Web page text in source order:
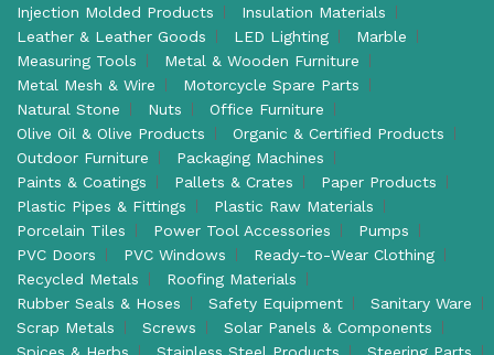
Injection Molded Products
Insulation Materials
Leather & Leather Goods
LED Lighting
Marble
Measuring Tools
Metal & Wooden Furniture
Metal Mesh & Wire
Motorcycle Spare Parts
Natural Stone
Nuts
Office Furniture
Olive Oil & Olive Products
Organic & Certified Products
Outdoor Furniture
Packaging Machines
Paints & Coatings
Pallets & Crates
Paper Products
Plastic Pipes & Fittings
Plastic Raw Materials
Porcelain Tiles
Power Tool Accessories
Pumps
PVC Doors
PVC Windows
Ready-to-Wear Clothing
Recycled Metals
Roofing Materials
Rubber Seals & Hoses
Safety Equipment
Sanitary Ware
Scrap Metals
Screws
Solar Panels & Components
Spices & Herbs
Stainless Steel Products Steering Parts